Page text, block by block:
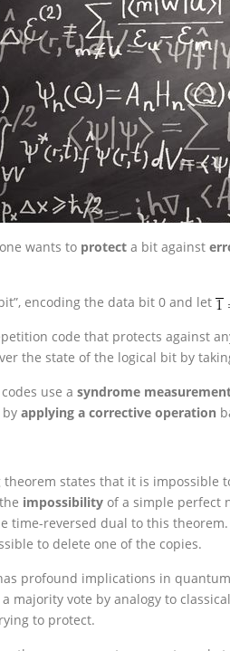
wants to protect a bit against
encoding the data bit 0 and let
code that protects against
the state of the logical bit by
use a syndrome
applying a corrective operation
theorem states that it is
impossibility of a simple perfect
time-reversed dual to this
to delete one of the copies.
profound implications in
majority vote by analogy to
to protect.